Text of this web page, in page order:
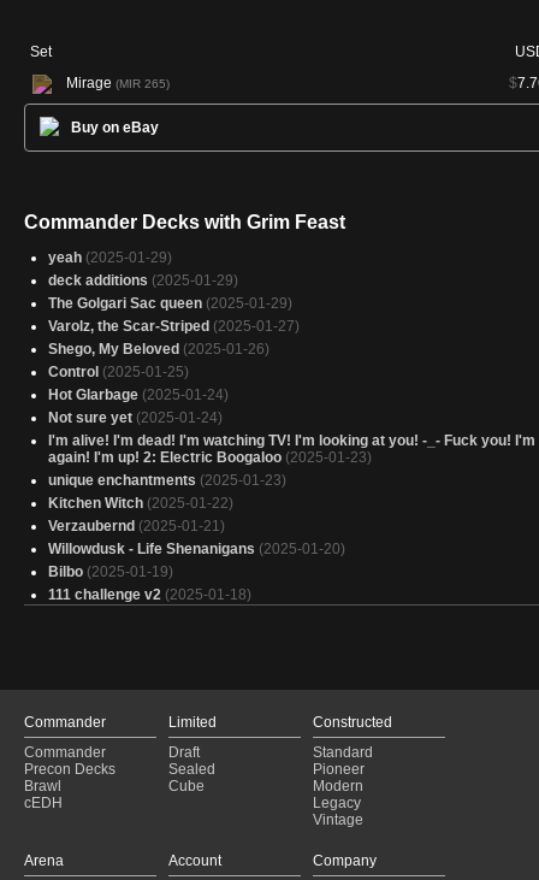
Set
Mirage (MIR 265) $
Buy on eBay
Commander Decks with Grim Feast
yeah (2025-01-29)
deck additions (2025-01-29)
The Golgari Sac queen (2025-01-29)
Varolz, the Scar-Striped (2025-01-27)
Shego, My Beloved (2025-01-26)
Control (2025-01-25)
Hot Glarbage (2025-01-24)
Not sure yet (2025-01-24)
I'm alive! I'm dead! I'm watching TV! I'm looking at you! -_- Fuck you! I'm
again! I'm up! 2: Electric Boogaloo (2025-01-23)
unique enchantments (2025-01-23)
Kitchen Witch (2025-01-22)
Verzaubernd (2025-01-21)
Willowdusk - Life Shenanigans (2025-01-20)
Bilbo (2025-01-19)
111 challenge v2 (2025-01-18)
Muldrotha Reborn (2025-01-12)
Trigggggered
(2025-01-07)
Interesting Cards List (2025-01-07)
Copy of - Tevildo
(2025-01-05)
LOTR Smeagol Land theft deck
(2025-01-05)
(2025-01-02)
Glissa v3, mill+artifact focus
(2024-12-30)
Commander
Commander
Precon Decks
Brawl
cEDH
Limited
Draft
Sealed
Cube
Constructed
Standard
Pioneer
Modern
Legacy
Vintage
Arena
Account
Company